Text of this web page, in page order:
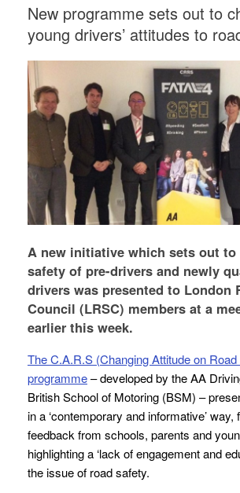
New programme sets out to
young drivers’ attitudes to
A new initiative which sets out to
safety of pre-drivers and newly
drivers was presented to London
Council (LRSC) members at a
earlier this week.
The C.A.R.S (Changing Attitude on
programme– developed by the AA
British School of Motoring (BSM) –
in a ‘contemporary and informative’ way,
feedback from schools, parents and
highlighting a ‘lack of engagement and
the issue of road safety.